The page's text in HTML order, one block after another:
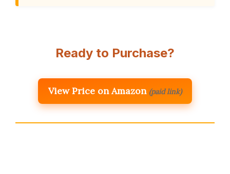
Ready to Purchase?
View Price on Amazon (paid link)